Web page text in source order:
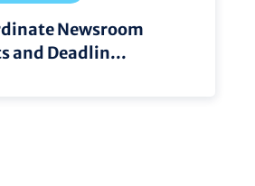
Newsroom
and Deadlin...